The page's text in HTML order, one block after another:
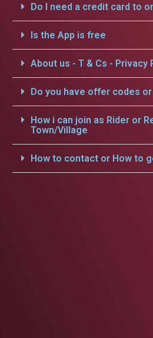
Do I need a credit card to
Is the App is free
About us - T & Cs -
Do you have offer codes
How i can join as Rider or
Town/Village
How to contact or How to